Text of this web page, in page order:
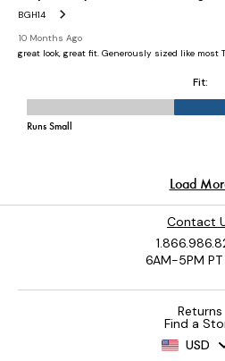
Contact
6AM-5PM
Returns
Find a
USD